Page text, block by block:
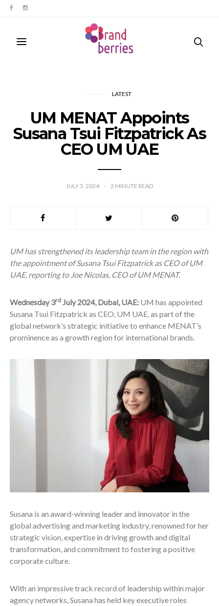
LATEST
UM MENAT Appoints
Susana Tsui Fitzpatrick As
CEO UM UAE
JULY 3, 2024 2 MINUTE READ
UM has strengthened its leadership team in the region with
the appointment of Susana Tsui Fitzpatrick as CEO of UM
UAE, reporting to Joe Nicolas, CEO of UM MENAT.
Wednesday 3rd July 2024, Dubai, UAE: UM has appointed
Susana Tsui Fitzpatrick as CEO, UM UAE, as part of the
global network’s strategic initiative to enhance MENAT’s
prominence as a growth region for international brands.
Susana is an award-winning leader and innovator in the
global advertising and marketing industry, renowned for her
strategic vision, expertise in driving growth and digital
transformation, and commitment to fostering a positive
corporate culture.
With an impressive track record of leadership within major
agency networks, Susana has held key executive roles